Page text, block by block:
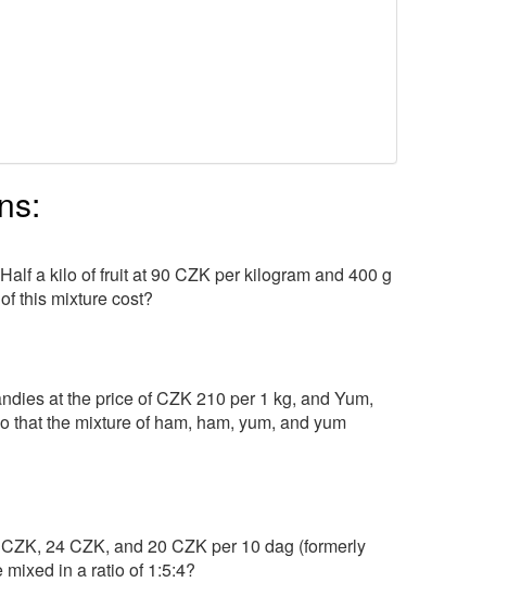
a kilo of fruit at 90 CZK per kilogram and 400 g
this mixture cost?
at the price of CZK 210 per 1 kg, and Yum,
the mixture of ham, ham, yum, and yum
24 CZK, and 20 CZK per 10 dag (formerly
in a ratio of 1:5:4?